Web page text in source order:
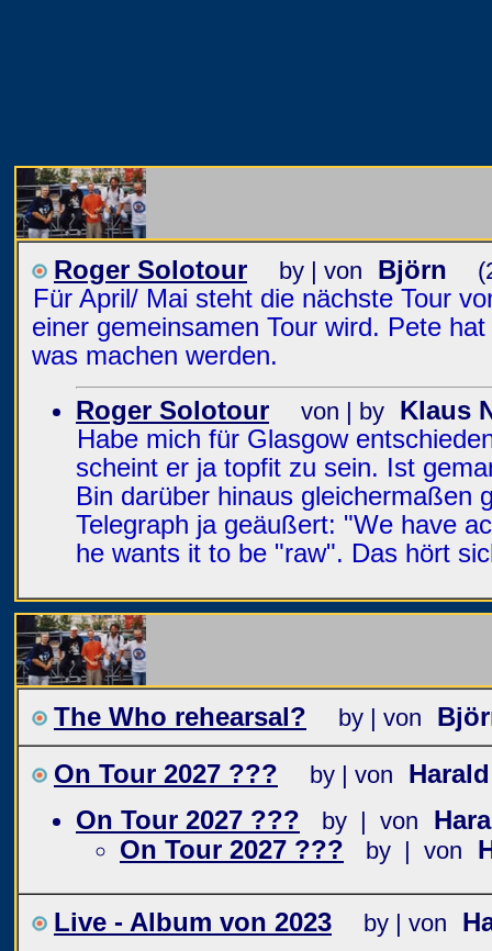
Roger Solotour by | von Björn
Für April/ Mai steht die nächste Tour
einer gemeinsamen Tour wird. Pete
was machen werden.
Roger Solotour
von | by Klaus
Habe mich für Glasgow
scheint er ja topfit zu sein. Ist
Bin darüber hinaus gleichermaßen
Telegraph ja geäußert: "We have
he wants it to be "raw". Das hört
The Who rehearsal? by | von
On Tour 2027 ???
by | von
On Tour 2027 ???
by | von
On Tour 2027 ???
by | von
Live - Album von 2023 by | von